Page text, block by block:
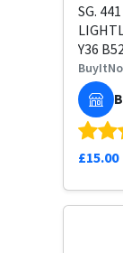
SG.
Y36
£15.00